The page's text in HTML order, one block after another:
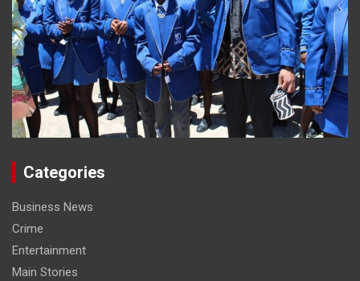
Categories
Business News
Crime
Entertainment
Main Stories